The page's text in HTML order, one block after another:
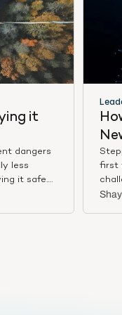
it
dangers
less
it safe.
first
from